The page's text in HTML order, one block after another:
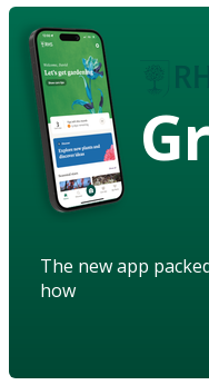
The new app
how